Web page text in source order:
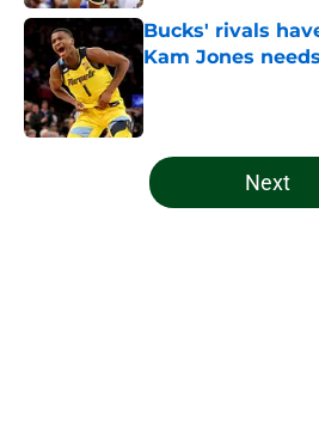
Bucks' rivals
Kam Jones
5 related articles loaded
Next